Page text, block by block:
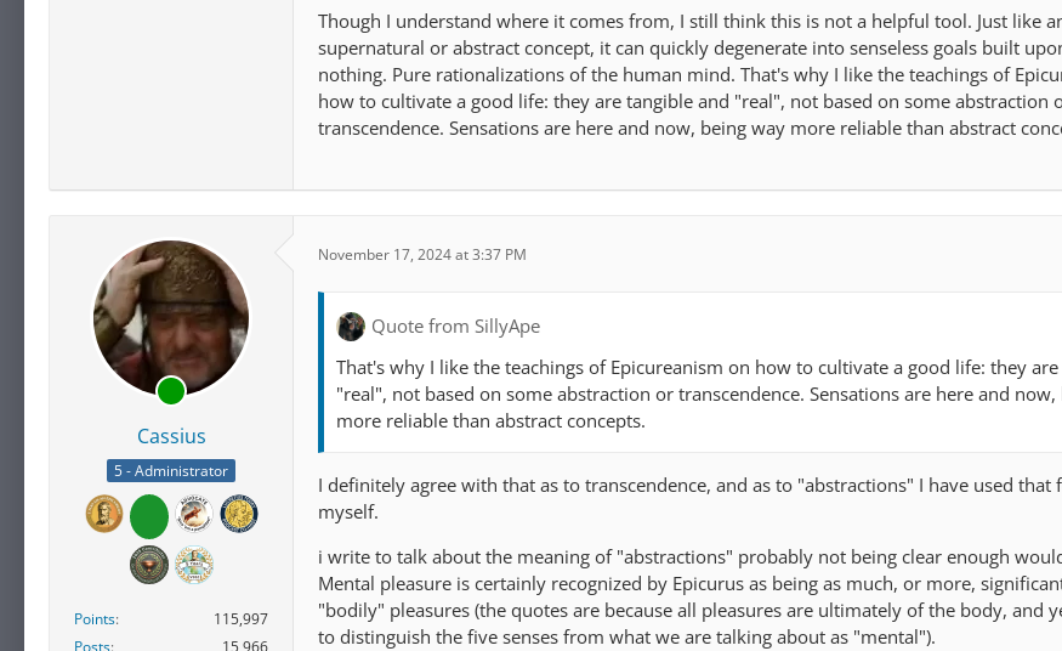
Though I understand where it comes from, I still think this is not a helpful tool. Just like
supernatural or abstract concept, it can quickly degenerate into senseless goals built
nothing. Pure rationalizations of the human mind. That's why I like the teachings of
how to cultivate a good life: they are tangible and "real", not based on some abstraction
transcendence. Sensations are here and now, being way more reliable than abstract
Cassius
5 - Administrator
Points
115,997
November 17, 2024 at 3:37 PM
Quote from SillyApe
That's why I like the teachings of Epicureanism on how to cultivate a good life: they
"real", not based on some abstraction or transcendence. Sensations are here and
more reliable than abstract concepts.
I definitely agree with that as to transcendence, and as to "abstractions" I have used that
myself.
i write to talk about the meaning of "abstractions" probably not being clear enough
Mental pleasure is certainly recognized by Epicurus as being as much, or more,
"bodily" pleasures (the quotes are because all pleasures are ultimately of the body, and
to distinguish the five senses from what we are talking about as "mental").